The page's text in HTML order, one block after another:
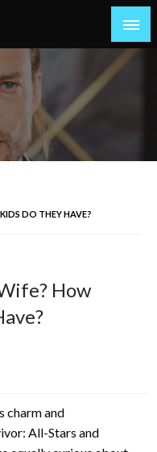
DO THEY HAVE?
How
charm and
All-Stars and